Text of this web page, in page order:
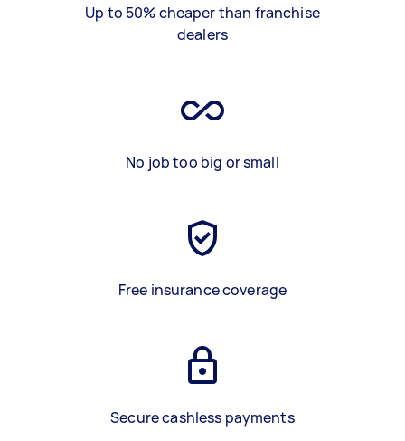
Up to 50% cheaper than franchise
dealers
No job too big or small
Free insurance coverage
Secure cashless payments